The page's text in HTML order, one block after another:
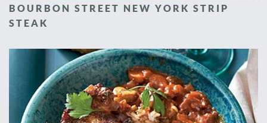
BOURBON STREET NEW YORK STRIP
STEAK